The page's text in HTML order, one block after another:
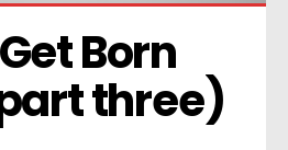
Born
three)